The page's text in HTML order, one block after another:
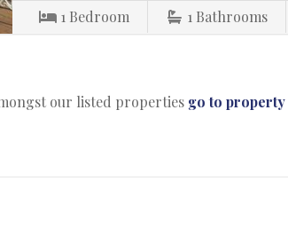
1 Bedroom 1 Bathrooms
our listed properties go to